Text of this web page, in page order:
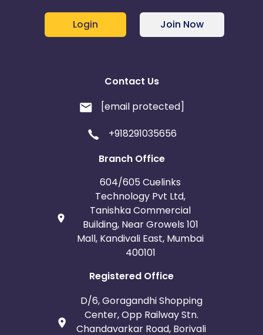
Login Join Now
Contact Us
[email protected]
+918291035656
Branch Office
604/605 Cuelinks
Technology Pvt Ltd,
Tanishka Commercial
Building, Near Growels 101
Mall, Kandivali East, Mumbai
400101
Registered Office
D/6, Goragandhi Shopping
Center, Opp Railway Stn.
Chandavarkar Road, Borivali